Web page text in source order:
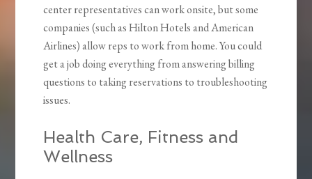
center representatives can work onsite, but some
companies (such as Hilton Hotels and American
Airlines) allow reps to work from home. You could
get a job doing everything from answering billing
questions to taking reservations to troubleshooting
issues.
Health Care, Fitness and
Wellness